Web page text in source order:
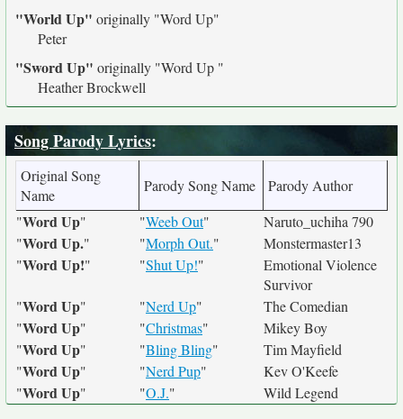
"World Up" originally "Word Up"
Peter
"Sword Up" originally "Word Up "
Heather Brockwell
Song Parody Lyrics:
Original Song
Name
Parody Song Name
Parody Author
"Word Up" "Weeb Out"
Naruto_uchiha 790
"Word Up." "Morph Out."
Monstermaster13
"Word Up!" "Shut Up!"
Emotional Violence
Survivor
"Word Up" "Nerd Up"
The Comedian
"Word Up" "Christmas"
Mikey Boy
"Word Up" "Bling Bling"
Tim Mayfield
"Word Up" "Nerd Pup"
Kev O'Keefe
"Word Up" "O.J." Wild Legend